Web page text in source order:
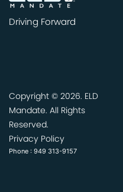
Driving Forward
Copyright © 2026. ELD
Mandate. All Rights
Reserved.
Privacy Policy
Phone : 949 313-9157